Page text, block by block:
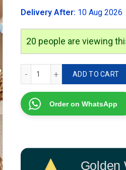
was:
₹2,999.00.
Delivery After: 10 Aug 2026
20 people are viewing
ADD TO CART
Order on WhatsApp
Golden